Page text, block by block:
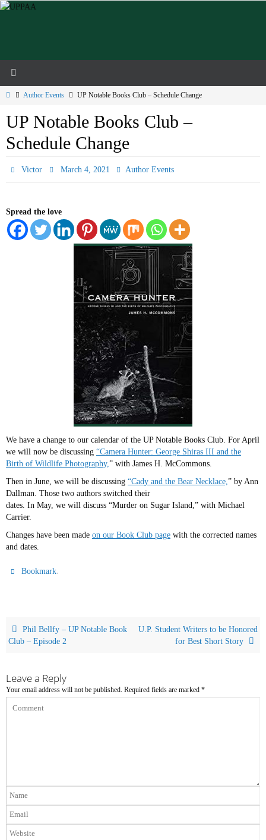
Skip
HomeAuthor Events UP Notable Books Club – Schedule Change
UP Notable Books Club –
Schedule Change
Victor March 4, 2021 Author Events
Spread the love
We have a change to our calendar of the UP Notable Books Club. For April
we will now be discussing “Camera Hunter: George Shiras III and the
Birth of Wildlife Photography,” with James H. McCommons.
Then in June, we will be discussing “Cady and the Bear Necklace, ” by Ann
Dallman. Those two authors switched their
dates. In May, we will discuss “Murder on Sugar Island,” with Michael
Carrier.
Changes have been made on our Book Club page with the corrected names
and dates.
Bookmark.
Phil Bellfy – UP Notable Book
Club – Episode 2
U.P. Student Writers to be Honored
for Best Short Story
Leave a Reply
Your email address will not be published. Required fields are marked *